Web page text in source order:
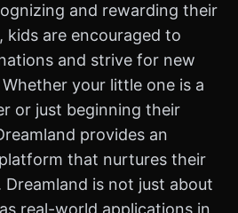
and rewarding their
are encouraged to
and strive for new
your little one is a
or just beginning their
provides an
that nurtures their
is not just about
real-world applications in